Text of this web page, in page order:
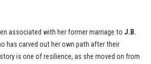
associated with her former marriage to J.B.
has carved out her own path after their
is one of resilience, as she moved on from